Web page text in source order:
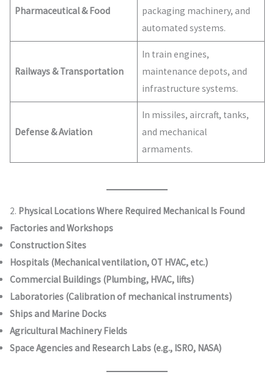
Pharmaceutical & Food
packaging machinery, and
automated systems.
Railways & Transportation
In train engines,
maintenance depots, and
infrastructure systems.
Defense & Aviation
In missiles, aircraft, tanks,
and mechanical
armaments.
2. Physical Locations Where Required Mechanical Is Found
Factories and Workshops
Construction Sites
Hospitals (Mechanical ventilation, OT HVAC, etc.)
Commercial Buildings (Plumbing, HVAC, lifts)
Laboratories (Calibration of mechanical instruments)
Ships and Marine Docks
Agricultural Machinery Fields
Space Agencies and Research Labs (e.g., ISRO, NASA)